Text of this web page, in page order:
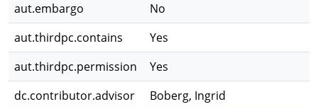
aut.embargo
No
aut.thirdpc.contains
Yes
aut.thirdpc.permission
Yes
dc.contributor.advisor
Boberg, Ingrid